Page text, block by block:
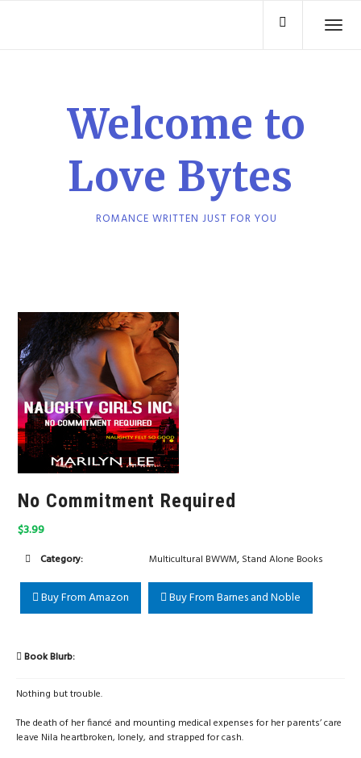
Welcome to
Love Bytes
ROMANCE WRITTEN JUST FOR YOU
No Commitment Required
$3.99
Category: Multicultural BWWM, Stand Alone Books
Buy From Amazon Buy From Barnes and Noble
Book Blurb:
Nothing but trouble.
The death of her fiancé and mounting medical expenses for her parents’ care
leave Nila heartbroken, lonely, and strapped for cash.